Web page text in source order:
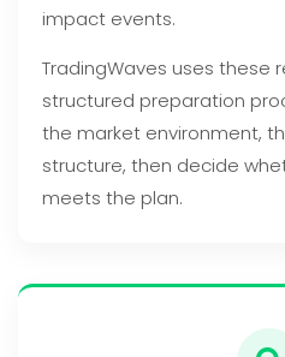
impact events.
TradingWaves uses these
structured preparation
the market environment,
structure, then decide
meets the plan.